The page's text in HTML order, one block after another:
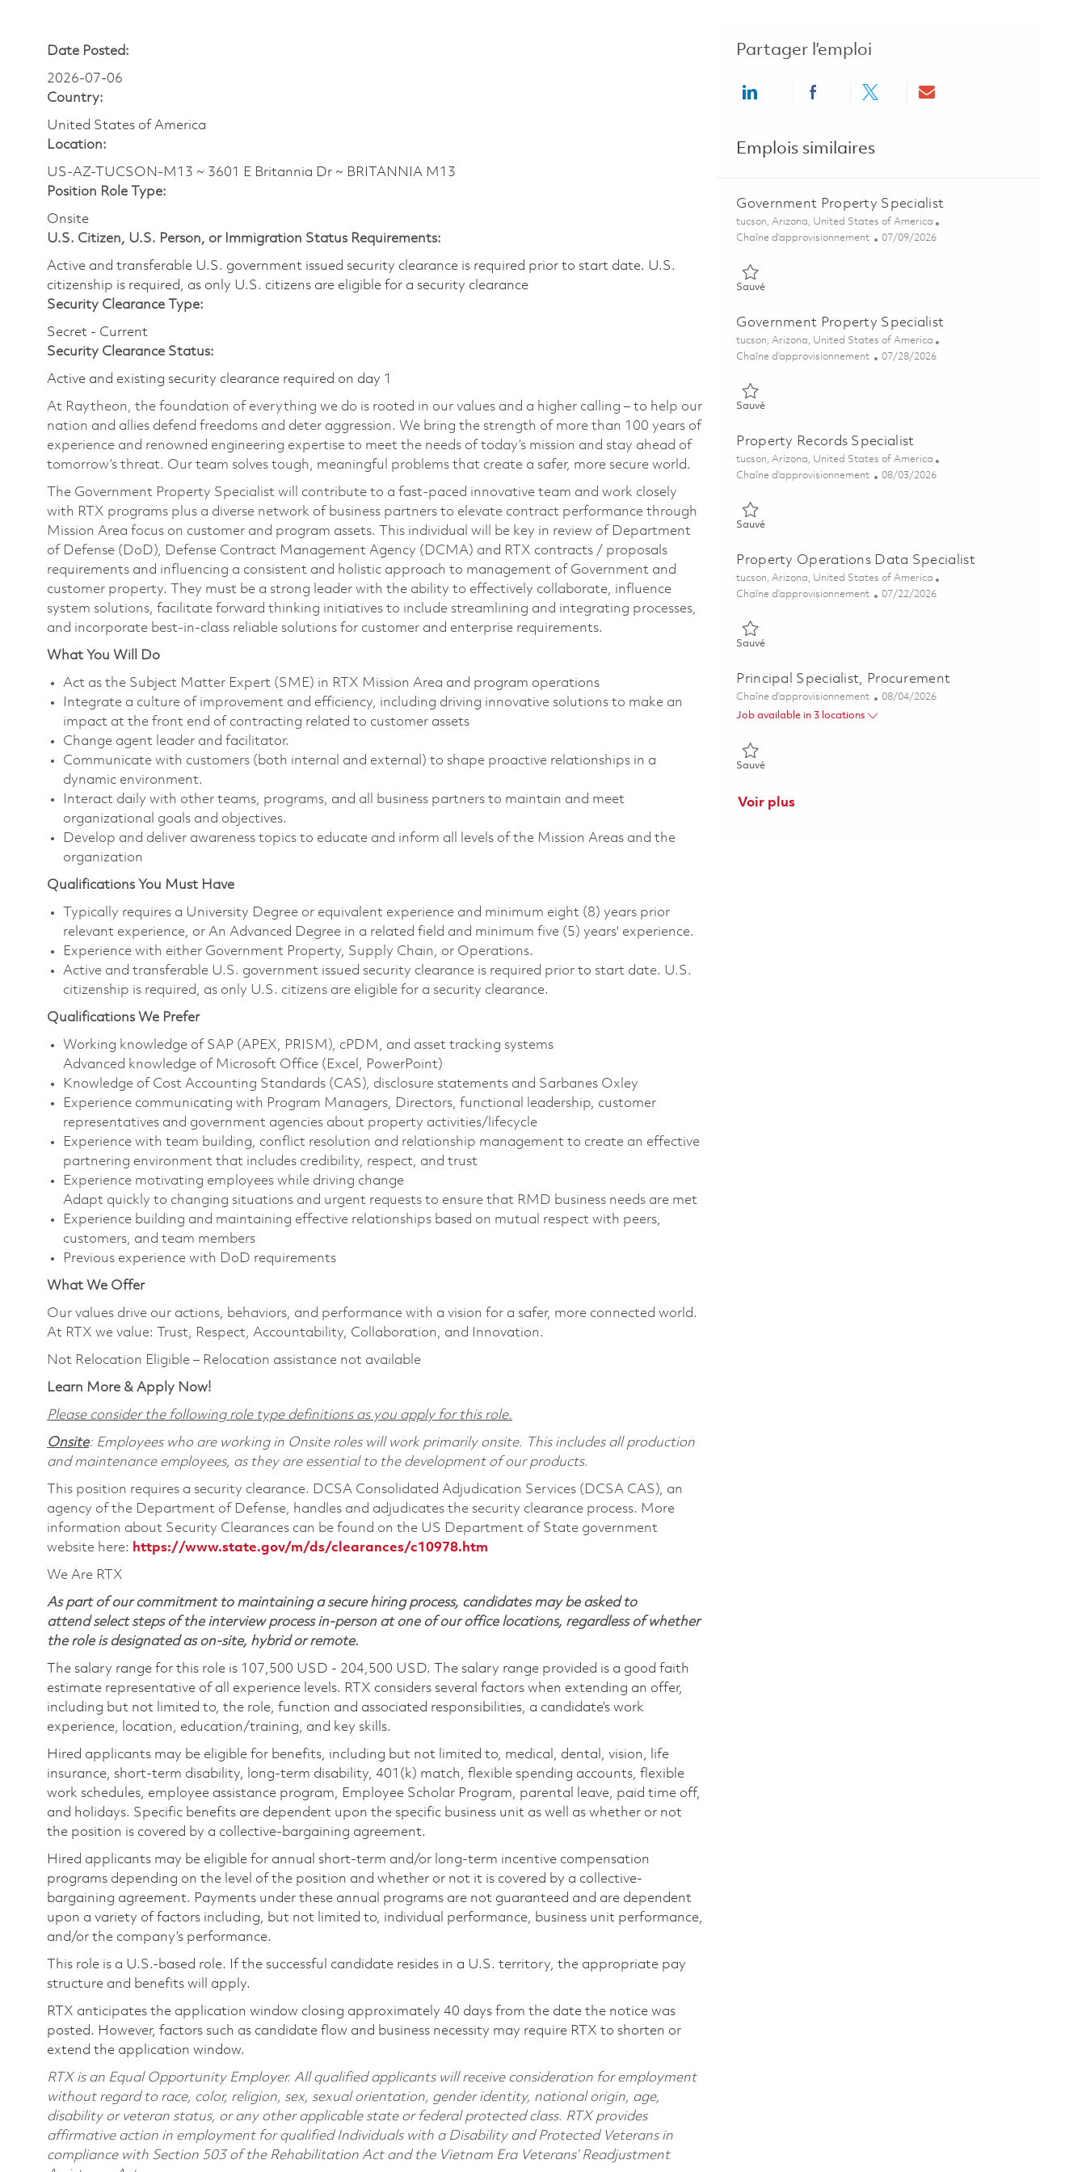
Date Posted:
2026-07-06
Country:
United States of America
Location:
US-AZ-TUCSON-M13 ~ 3601 E Britannia Dr ~ BRITANNIA M13
Position Role Type:
Onsite
U.S. Citizen, U.S. Person, or Immigration Status Requirements:
Active and transferable U.S. government issued security clearance is required prior to start date.​ U.S.
citizenship is required, as only U.S. citizens are eligible for a security clearance​
Security Clearance Type:
Secret - Current
Security Clearance Status:
Active and existing security clearance required on day 1
At Raytheon, the foundation of everything we do is rooted in our values and a higher calling – to help our
nation and allies defend freedoms and deter aggression. We bring the strength of more than 100 years of
experience and renowned engineering expertise to meet the needs of today’s mission and stay ahead of
tomorrow’s threat. Our team solves tough, meaningful problems that create a safer, more secure world.
The Government Property Specialist will contribute to a fast-paced innovative team and work closely
with RTX programs plus a diverse network of business partners to elevate contract performance through
Mission Area focus on customer and program assets. This individual will be key in review of Department
of Defense (DoD), Defense Contract Management Agency (DCMA) and RTX contracts / proposals
requirements and influencing a consistent and holistic approach to management of Government and
customer property. They must be a strong leader with the ability to effectively collaborate, influence
system solutions, facilitate forward thinking initiatives to include streamlining and integrating processes,
and incorporate best-in-class reliable solutions for customer and enterprise requirements.
What You Will Do
Act as the Subject Matter Expert (SME) in RTX Mission Area and program operations
Integrate a culture of improvement and efficiency, including driving innovative solutions to make an
impact at the front end of contracting related to customer assets
Change agent leader and facilitator.
Communicate with customers (both internal and external) to shape proactive relationships in a
dynamic environment.
Interact daily with other teams, programs, and all business partners to maintain and meet
organizational goals and objectives.
Develop and deliver awareness topics to educate and inform all levels of the Mission Areas and the
organization
Qualifications You Must Have
Typically requires a University Degree or equivalent experience and minimum eight (8) years prior
relevant experience, or An Advanced Degree in a related field and minimum five (5) years' experience.
Experience with either Government Property, Supply Chain, or Operations.
Active and transferable U.S. government issued security clearance is required prior to start date. U.S.
citizenship is required, as only U.S. citizens are eligible for a security clearance.
Qualifications We Prefer
Working knowledge of SAP (APEX, PRISM), cPDM, and asset tracking systems
Advanced knowledge of Microsoft Office (Excel, PowerPoint)
Knowledge of Cost Accounting Standards (CAS), disclosure statements and Sarbanes Oxley
Experience communicating with Program Managers, Directors, functional leadership, customer
representatives and government agencies about property activities/lifecycle
Experience with team building, conflict resolution and relationship management to create an effective
partnering environment that includes credibility, respect, and trust
Experience motivating employees while driving change
Adapt quickly to changing situations and urgent requests to ensure that RMD business needs are met
Experience building and maintaining effective relationships based on mutual respect with peers,
customers, and team members
Previous experience with DoD requirements
What We Offer
Our values drive our actions, behaviors, and performance with a vision for a safer, more connected world.
At RTX we value: Trust, Respect, Accountability, Collaboration, and Innovation.
Not Relocation Eligible – Relocation assistance not available
Learn More & Apply Now!
Please consider the following role type definitions as you apply for this role.
Onsite: Employees who are working in Onsite roles will work primarily onsite. This includes all production
and maintenance employees, as they are essential to the development of our products.
This position requires a security clearance. DCSA Consolidated Adjudication Services (DCSA CAS), an
agency of the Department of Defense, handles and adjudicates the security clearance process. More
information about Security Clearances can be found on the US Department of State government
website here: https://www.state.gov/m/ds/clearances/c10978.htm
We Are RTX
As part of our commitment to maintaining a secure hiring process, candidates may be asked to
attend select steps of the interview process in-person at one of our office locations, regardless of whether
the role is designated as on-site, hybrid or remote.
The salary range for this role is 107,500 USD - 204,500 USD. The salary range provided is a good faith
estimate representative of all experience levels. RTX considers several factors when extending an offer,
including but not limited to, the role, function and associated responsibilities, a candidate’s work
experience, location, education/training, and key skills.
Hired applicants may be eligible for benefits, including but not limited to, medical, dental, vision, life
insurance, short-term disability, long-term disability, 401(k) match, flexible spending accounts, flexible
work schedules, employee assistance program, Employee Scholar Program, parental leave, paid time off,
and holidays. Specific benefits are dependent upon the specific business unit as well as whether or not
the position is covered by a collective-bargaining agreement.
Hired applicants may be eligible for annual short-term and/or long-term incentive compensation
programs depending on the level of the position and whether or not it is covered by a collective-
bargaining agreement. Payments under these annual programs are not guaranteed and are dependent
upon a variety of factors including, but not limited to, individual performance, business unit performance,
and/or the company’s performance.
This role is a U.S.-based role. If the successful candidate resides in a U.S. territory, the appropriate pay
structure and benefits will apply.
RTX anticipates the application window closing approximately 40 days from the date the notice was
posted. However, factors such as candidate flow and business necessity may require RTX to shorten or
extend the application window.
RTX is an Equal Opportunity Employer. All qualified applicants will receive consideration for employment
without regard to race, color, religion, sex, sexual orientation, gender identity, national origin, age,
disability or veteran status, or any other applicable state or federal protected class. RTX provides
affirmative action in employment for qualified Individuals with a Disability and Protected Veterans in
compliance with Section 503 of the Rehabilitation Act and the Vietnam Era Veterans’ Readjustment
Partager l’emploi
Share via LinkedInShare via Facebook
Share via twitterShare via email
Emplois similaires
Government Property Specialist
Emplacement
tucson, Arizona, United States of America
Catégorie
Chaîne d’approvisionnement Posted Date
07/09/2026
SauvéSauvé Government Property Specialist 01858358
Government Property Specialist
Emplacement
tucson, Arizona, United States of America
Catégorie
Chaîne d’approvisionnement Posted Date
07/28/2026
SauvéSauvé Government Property Specialist 01862463
Property Records Specialist
Emplacement
tucson, Arizona, United States of America
Catégorie
Chaîne d’approvisionnement Posted Date
08/03/2026
SauvéSauvé Property Records Specialist 01858817
Property Operations Data Specialist
Emplacement
tucson, Arizona, United States of America
Catégorie
Chaîne d’approvisionnement Posted Date
07/22/2026
SauvéSauvé Property Operations Data Specialist 01858442
Principal Specialist, Procurement
Catégorie
Chaîne d’approvisionnement Posted Date
08/04/2026
Job available in 3 locations
SauvéSauvé Principal Specialist, Procurement 01863511
Voir plus